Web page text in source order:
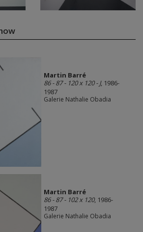
Martin Barré
86 - 87 - 120 x 120 - J, 1986-
1987
Galerie Nathalie Obadia
Martin Barré
86 - 87 - 102 x 120, 1986-
1987
Galerie Nathalie Obadia